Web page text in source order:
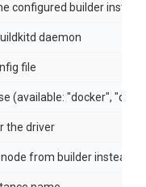
configured builder
daemon
file
(available: "docker",
the driver
node from builder instead